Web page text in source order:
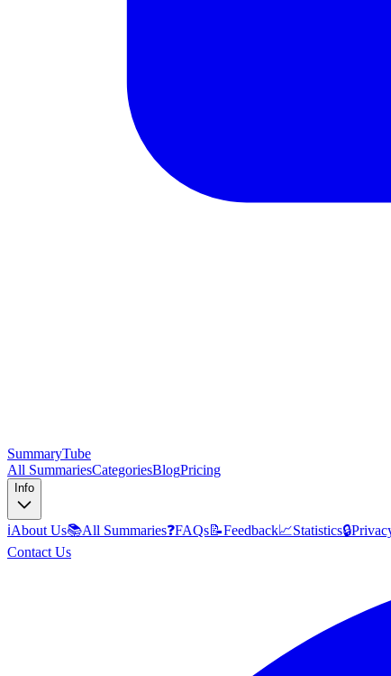
SummaryTube
All SummariesCategoriesBlogPricing
Info
ℹ️About Us📚All Summaries❓FAQs📝Feedback📈Statistics🔒
Contact Us